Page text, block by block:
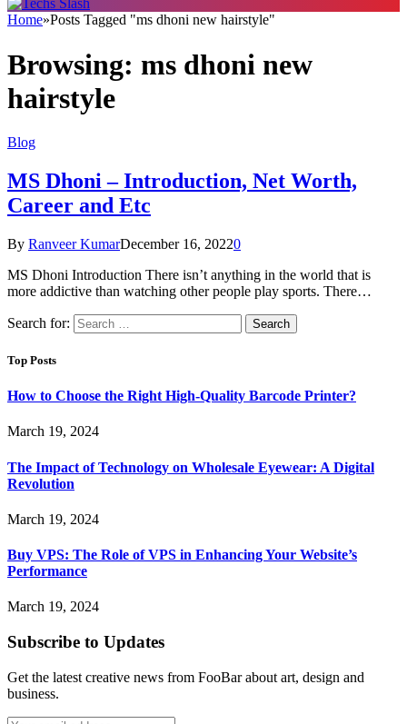
Home»Posts Tagged "ms dhoni new hairstyle"
Browsing: ms dhoni new
hairstyle
Blog
MS Dhoni – Introduction, Net Worth,
Career and Etc
By Ranveer KumarDecember 16, 20220
MS Dhoni Introduction There isn’t anything in the world that is
more addictive than watching other people play sports. There…
Search for:
Top Posts
How to Choose the Right High-Quality Barcode Printer?
March 19, 2024
The Impact of Technology on Wholesale Eyewear: A Digital
Revolution
March 19, 2024
Buy VPS: The Role of VPS in Enhancing Your Website’s
Performance
March 19, 2024
Subscribe to Updates
Get the latest creative news from FooBar about art, design and
business.